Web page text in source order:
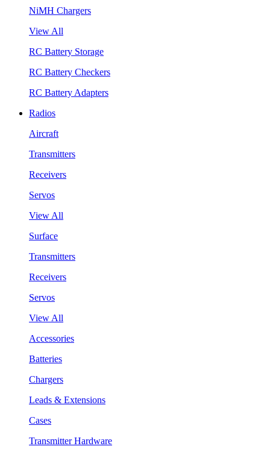
NiMH Chargers
View All
RC Battery Storage
RC Battery Checkers
RC Battery Adapters
Radios
Aircraft
Transmitters
Receivers
Servos
View All
Surface
Transmitters
Receivers
Servos
View All
Accessories
Batteries
Chargers
Leads & Extensions
Cases
Transmitter Hardware